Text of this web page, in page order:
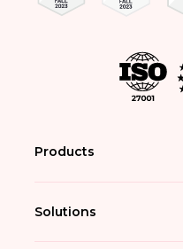
Products
Solutions